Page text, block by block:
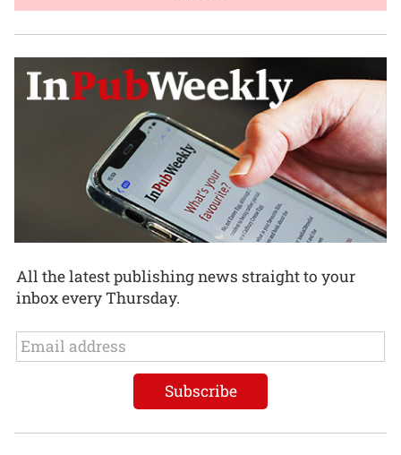
All the latest publishing news straight to your
inbox every Thursday.